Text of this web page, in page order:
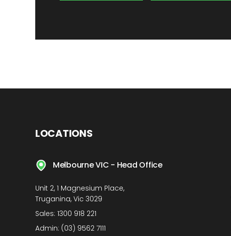
LOCATIONS
Melbourne VIC - Head Office
Unit 2, 1 Magnesium Place,
Truganina, Vic 3029
Sales: 1300 918 221
Admin: (03) 9562 7111